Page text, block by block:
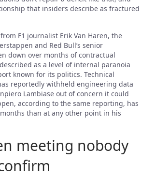
that insiders describe as fractured
F1 journalist Erik Van Haren, the
and Red Bull’s senior
down over months of contractual
as a level of internal paranoia
known for its politics. Technical
reportedly withheld engineering data
Lambiase out of concern it could
according to the same reporting, has
than at any other point in his
meeting nobody